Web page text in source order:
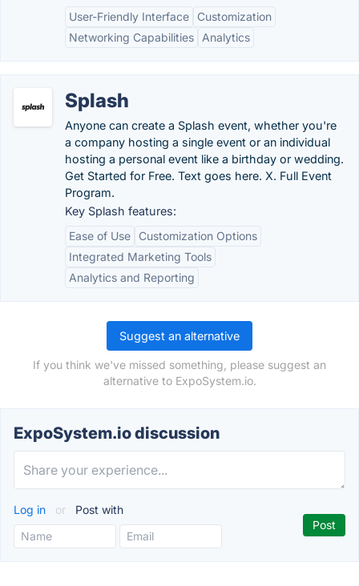
User-Friendly Interface
Customization
Networking Capabilities
Analytics
Splash
Anyone can create a Splash event, whether you're
a company hosting a single event or an individual
hosting a personal event like a birthday or wedding.
Get Started for Free. Text goes here. X. Full Event
Program.
Key Splash features:
Ease of Use
Customization Options
Integrated Marketing Tools
Analytics and Reporting
Suggest an alternative
If you think we've missed something, please suggest an
alternative to ExpoSystem.io.
ExpoSystem.io discussion
Log in or Post with